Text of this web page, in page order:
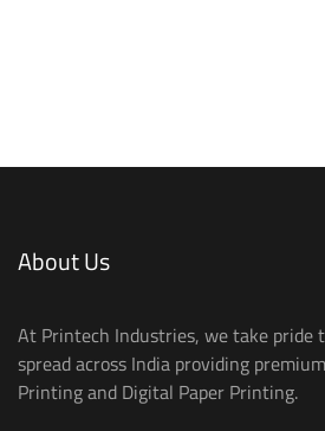
About Us
At Printech Industries, we take pride
spread across India providing
Printing and Digital Paper Printing.